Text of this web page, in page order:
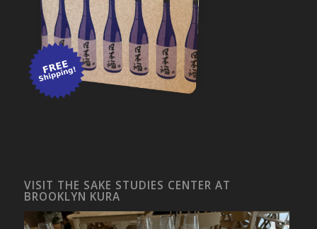
VISIT THE SAKE STUDIES CENTER AT
BROOKLYN KURA